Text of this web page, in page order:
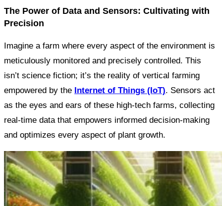
The Power of Data and Sensors: Cultivating with
Precision
Imagine a farm where every aspect of the environment is
meticulously monitored and precisely controlled. This
isn’t science fiction; it’s the reality of vertical farming
empowered by the Internet of Things (IoT). Sensors act
as the eyes and ears of these high-tech farms, collecting
real-time data that empowers informed decision-making
and optimizes every aspect of plant growth.